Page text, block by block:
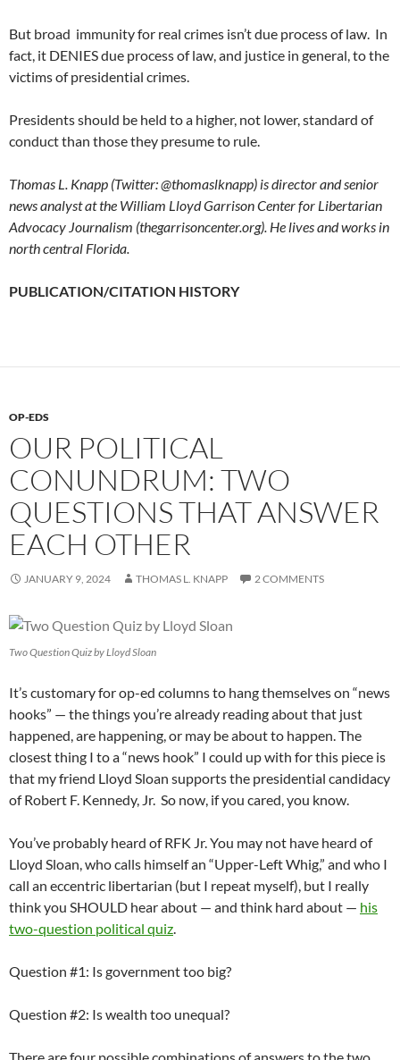
But broad immunity for real crimes isn’t due process of law. In
fact, it DENIES due process of law, and justice in general, to the
victims of presidential crimes.
Presidents should be held to a higher, not lower, standard of
conduct than those they presume to rule.
Thomas L. Knapp (Twitter: @thomaslknapp) is director and senior
news analyst at the William Lloyd Garrison Center for Libertarian
Advocacy Journalism (thegarrisoncenter.org). He lives and works in
north central Florida.
PUBLICATION/CITATION HISTORY
OP-EDS
OUR POLITICAL
CONUNDRUM: TWO
QUESTIONS THAT ANSWER
EACH OTHER
JANUARY 9, 2024 THOMAS L. KNAPP 2 COMMENTS
Two Question Quiz by Lloyd Sloan
It’s customary for op-ed columns to hang themselves on “news
hooks” — the things you’re already reading about that just
happened, are happening, or may be about to happen. The
closest thing I to a “news hook” I could up with for this piece is
that my friend Lloyd Sloan supports the presidential candidacy
of Robert F. Kennedy, Jr. So now, if you cared, you know.
You’ve probably heard of RFK Jr. You may not have heard of
Lloyd Sloan, who calls himself an “Upper-Left Whig,” and who I
call an eccentric libertarian (but I repeat myself), but I really
think you SHOULD hear about — and think hard about — his
two-question political quiz
Question #1: Is government too big?
Question #2: Is wealth too unequal?
There are four possible combinations of answers to the two